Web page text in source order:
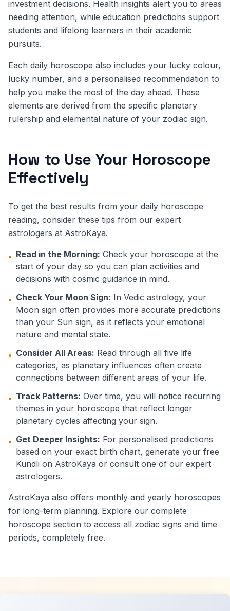
investment decisions. Health insights alert you to areas
needing attention, while education predictions support
students and lifelong learners in their academic
pursuits.
Each daily horoscope also includes your lucky colour,
lucky number, and a personalised recommendation to
help you make the most of the day ahead. These
elements are derived from the specific planetary
rulership and elemental nature of your zodiac sign.
How to Use Your Horoscope
Effectively
To get the best results from your daily horoscope
reading, consider these tips from our expert
astrologers at AstroKaya.
• Read in the Morning: Check your horoscope at the
start of your day so you can plan activities and
decisions with cosmic guidance in mind.
• Check Your Moon Sign: In Vedic astrology, your
Moon sign often provides more accurate predictions
than your Sun sign, as it reflects your emotional
nature and mental state.
• Consider All Areas: Read through all five life
categories, as planetary influences often create
connections between different areas of your life.
• Track Patterns: Over time, you will notice recurring
themes in your horoscope that reflect longer
planetary cycles affecting your sign.
• Get Deeper Insights: For personalised predictions
based on your exact birth chart, generate your free
Kundli on AstroKaya or consult one of our expert
astrologers.
AstroKaya also offers monthly and yearly horoscopes
for long-term planning. Explore our complete
horoscope section to access all zodiac signs and time
periods, completely free.